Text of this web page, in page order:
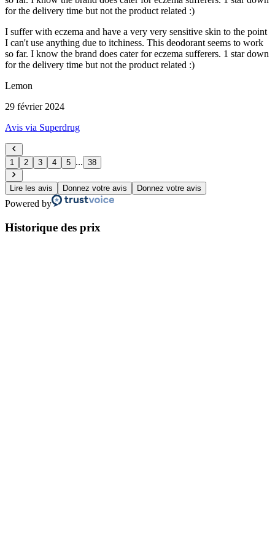
for the delivery time but not the product related :)
I suffer with eczema and have a very very sensitive skin to the point
I can't use anything due to itchiness. This deodorant seems to work
so far. I know the brand does cater for eczema sufferers. 1 star down
for the delivery time but not the product related :)
Lemon
29 février 2024
Avis via Superdrug
1 2 3 4 5 ... 38
Lire les avis Donnez votre avis Donnez votre avis
Powered by
Historique des prix